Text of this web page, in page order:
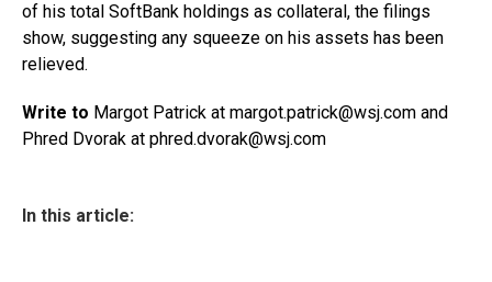
of his total SoftBank holdings as collateral, the filings
show, suggesting any squeeze on his assets has been
relieved.
Write to Margot Patrick at margot.patrick@wsj.com and
Phred Dvorak at phred.dvorak@wsj.com
In this article: